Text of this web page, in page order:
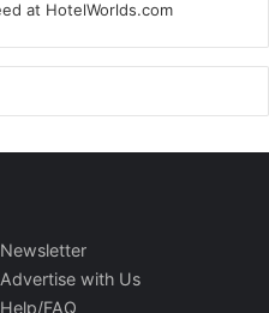
Newsletter
Advertise with Us
Help/FAQ